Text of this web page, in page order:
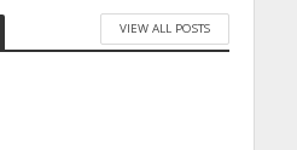
VIEW ALL POSTS